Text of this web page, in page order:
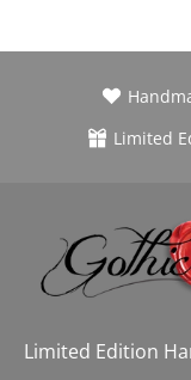
Limited
Limited Edition